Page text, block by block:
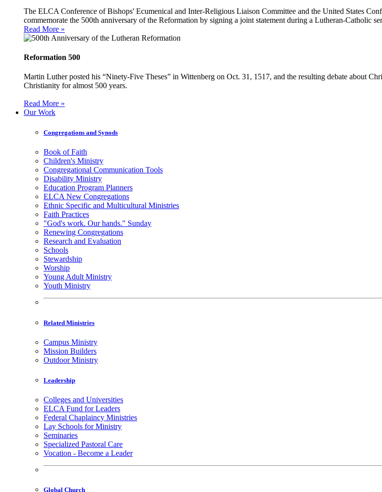
The ELCA Conference of Bishops' Ecumenical and Inter-Religious Liaison Committee and the United States
commemorate the 500th anniversary of the Reformation by signing a joint statement during a Lutheran-Catholic
Read More »
Reformation 500
Martin Luther posted his “Ninety-Five Theses” in Wittenberg on Oct. 31, 1517, and the resulting debate about
Christianity for almost 500 years.
Read More »
Our Work
Congregations and Synods
Book of Faith
Children's Ministry
Congregational Communication Tools
Disability Ministry
Education Program Planners
ELCA New Congregations
Ethnic Specific and Multicultural Ministries
Faith Practices
"God's work. Our hands." Sunday
Renewing Congregations
Research and Evaluation
Schools
Stewardship
Worship
Young Adult Ministry
Youth Ministry
Related Ministries
Campus Ministry
Mission Builders
Outdoor Ministry
Leadership
Colleges and Universities
ELCA Fund for Leaders
Federal Chaplaincy Ministries
Lay Schools for Ministry
Seminaries
Specialized Pastoral Care
Vocation - Become a Leader
Global Church